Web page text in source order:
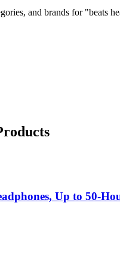
and brands for "beats
Up to